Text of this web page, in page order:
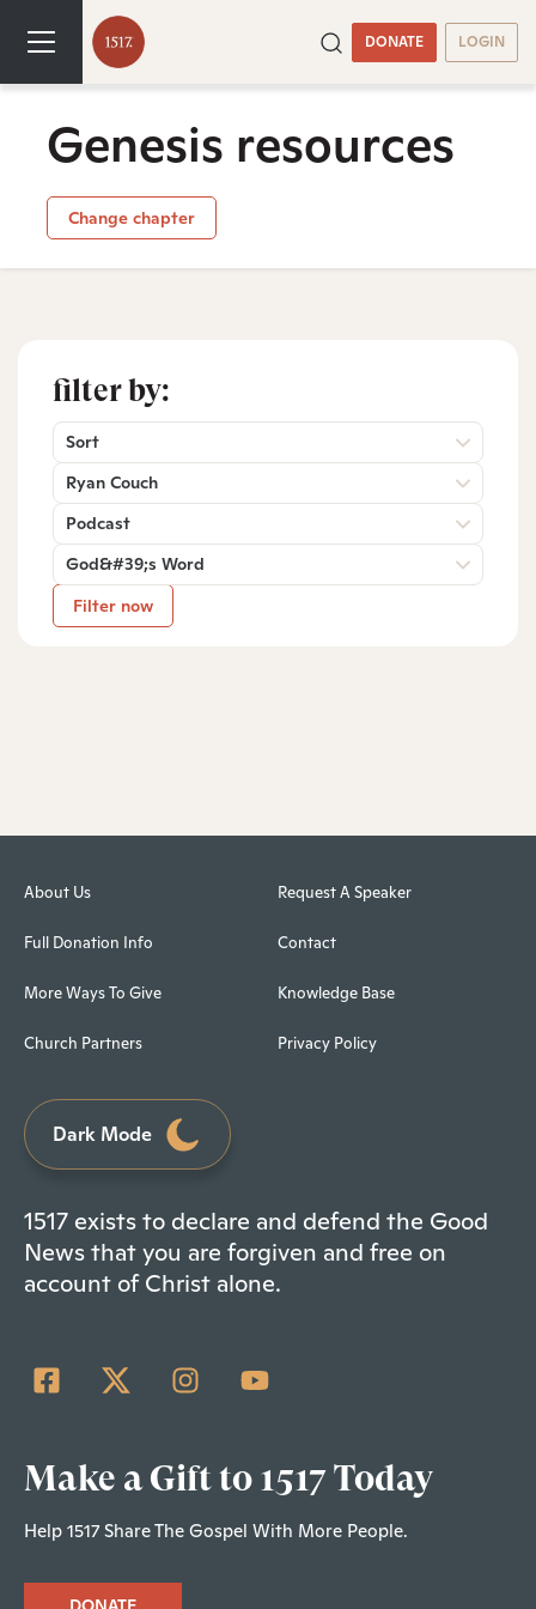
DONATE LOGIN
Genesis resources
Change chapter
filter by:
Sort
Ryan Couch
Podcast
God&#39;s Word
Filter now
About Us
Full Donation Info
More Ways To Give
Church Partners
Request A Speaker
Contact
Knowledge Base
Privacy Policy
Dark Mode
1517 exists to declare and defend the Good
News that you are forgiven and free on
account of Christ alone.
Make a Gift to 1517 Today
Help 1517 Share The Gospel With More People.